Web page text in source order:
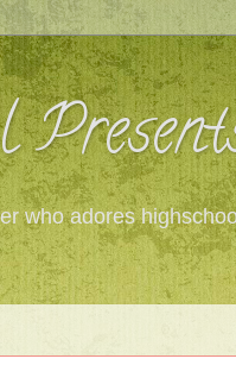
who adores